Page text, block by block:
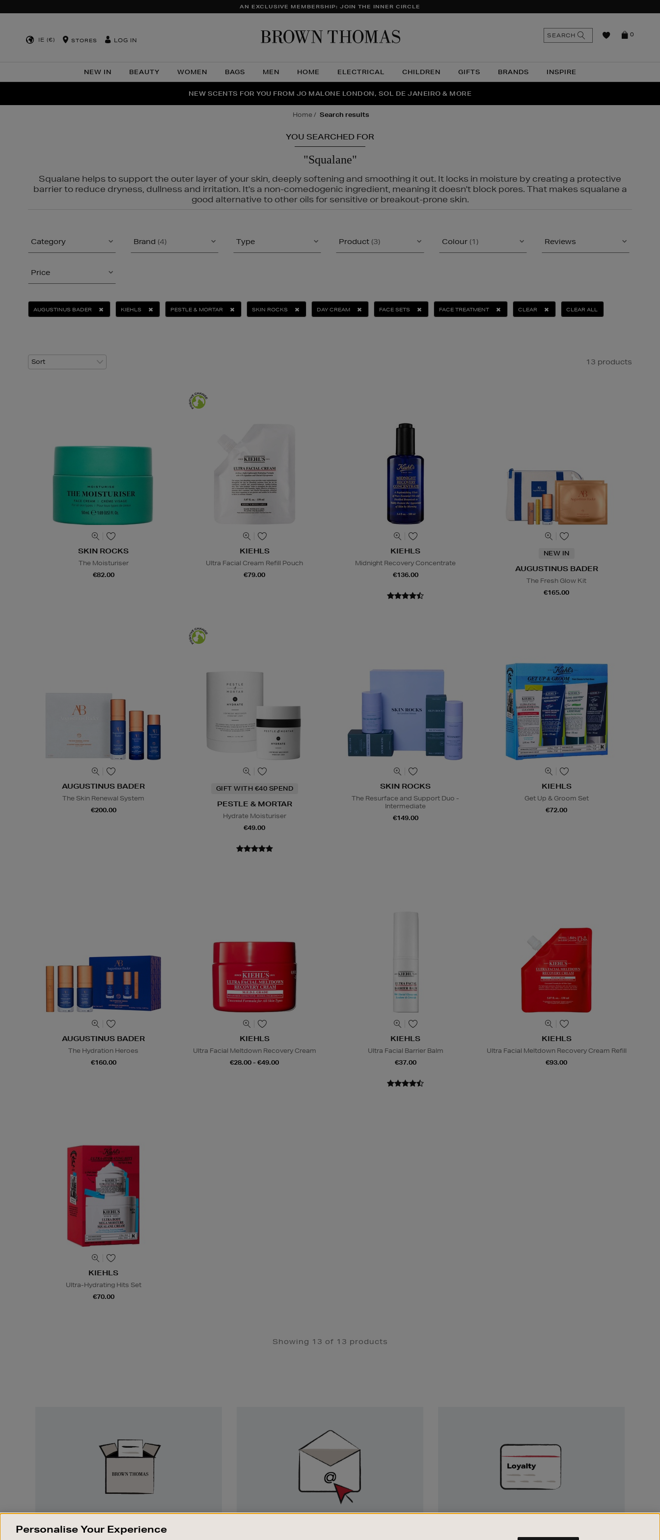
AN EXCLUSIVE MEMBERSHIP: JOIN THE INNER CIRCLE
IE (€) STORES LOG IN
NEW IN BEAUTY WOMEN BAGS MEN HOME ELECTRICAL CHILDREN GIFTS BRANDS INSPIRE
0
SEARCH
THE NINJA SUMMER EVENT IS HERE | SHOP NOW
NEW SCENTS FOR YOU FROM JO MALONE LONDON, SOL DE JANEIRO & MORE
PERFECT PAIR | GET 50% OFF* YOUR SECOND PAIR OF SUNGLASSES
home search results
YOU SEARCHED FOR
"Squalane"
Squalane helps to support the outer layer of your skin, deeply softening and smoothing it out. It locks in moisture by creating a protective
barrier to reduce dryness, dullness and irritation. It's a non-comedogenic ingredient, meaning it doesn't block pores. That makes squalane a
good alternative to other oils for sensitive or breakout-prone skin.
Category Brand (4) Type Product (3) Colour (1) Reviews
Price
AUGUSTINUS BADER KIEHLS PESTLE & MORTAR SKIN ROCKS DAY CREAM FACE SETS FACE TREATMENT CLEAR CLEAR ALL
13 products
SKIN ROCKS
The Moisturiser
€82.00
KIEHLS
Ultra Facial Cream Refill Pouch
€79.00
KIEHLS
Midnight Recovery Concentrate
€136.00
NEW IN
AUGUSTINUS BADER
The Fresh Glow Kit
€165.00
AUGUSTINUS BADER
The Skin Renewal System
€200.00
GIFT WITH €40 SPEND
PESTLE & MORTAR
Hydrate Moisturiser
€49.00
SKIN ROCKS
The Resurface and Support Duo -
Intermediate
€149.00
KIEHLS
Get Up & Groom Set
€72.00
AUGUSTINUS BADER
The Hydration Heroes
€160.00
KIEHLS
Ultra Facial Meltdown Recovery Cream
€28.00 - €49.00
KIEHLS
Ultra Facial Barrier Balm
€37.00
KIEHLS
Ultra Facial Meltdown Recovery Cream Refill
€93.00
KIEHLS
Ultra-Hydrating Hits Set
€70.00
Showing 13 of 13 products
Something wrong? No problem. If you
Earn and spend points on every purchase in
Personalise Your Experience